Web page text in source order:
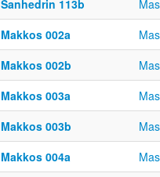
Sanhedrin 113b
Makkos 002a
Makkos 002b
Makkos 003a
Makkos 003b
Makkos 004a